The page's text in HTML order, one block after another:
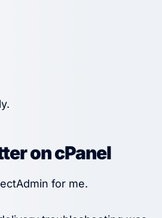
on cPanel
for me.